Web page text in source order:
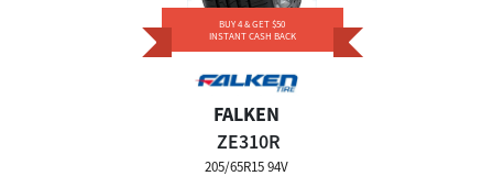
FALKEN
ZE310R
205/65R15 94V
BUY 4 & GET $50
INSTANT CASH BACK